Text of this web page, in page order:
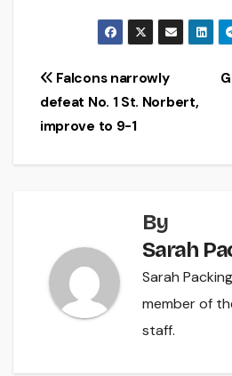
Post
navigation
Falcons narrowly
defeat No. 1 St. Norbert,
improve to 9-1
By
Sarah
Sarah
member of
staff.